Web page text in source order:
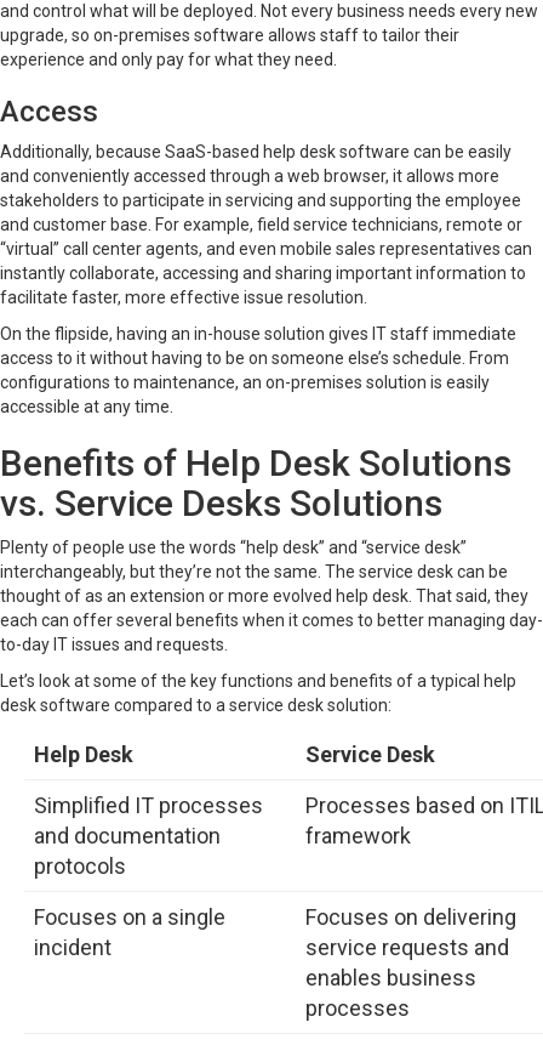
and control what will be deployed. Not every business needs every new
upgrade, so on-premises software allows staff to tailor their
experience and only pay for what they need.
Access
Additionally, because SaaS-based help desk software can be easily
and conveniently accessed through a web browser, it allows more
stakeholders to participate in servicing and supporting the employee
and customer base. For example, field service technicians, remote or
“virtual” call center agents, and even mobile sales representatives can
instantly collaborate, accessing and sharing important information to
facilitate faster, more effective issue resolution.
On the flipside, having an in-house solution gives IT staff immediate
access to it without having to be on someone else’s schedule. From
configurations to maintenance, an on-premises solution is easily
accessible at any time.
Benefits of Help Desk Solutions
vs. Service Desks Solutions
Plenty of people use the words “help desk” and “service desk”
interchangeably, but they’re not the same. The service desk can be
thought of as an extension or more evolved help desk. That said, they
each can offer several benefits when it comes to better managing day-
to-day IT issues and requests.
Let’s look at some of the key functions and benefits of a typical help
desk software compared to a service desk solution:
Help Desk
Service Desk
Simplified IT processes
and documentation
protocols
Processes based on
framework
Focuses on a single
incident
Focuses on delivering
service requests and
enables business
processes